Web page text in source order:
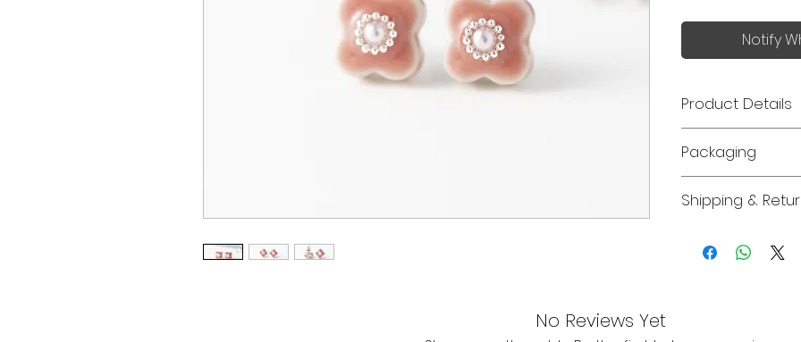
Notify
Product Details
Size: 10mm x
The flower
traditional
Each piece is
Packaging
recyclable gift
order.
Shipping &
No Reviews Yet